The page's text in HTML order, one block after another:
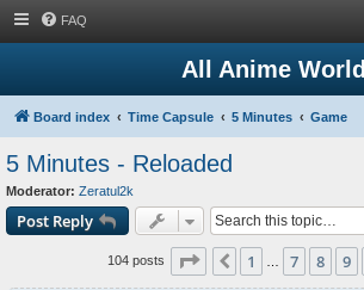
FAQ
All Anime World
Board index Time Capsule 5 Minutes Game
5 Minutes - Reloaded
Moderator: Zeratul2k
Post Reply
104 posts Page 11 11
Previous
1 7 8 9